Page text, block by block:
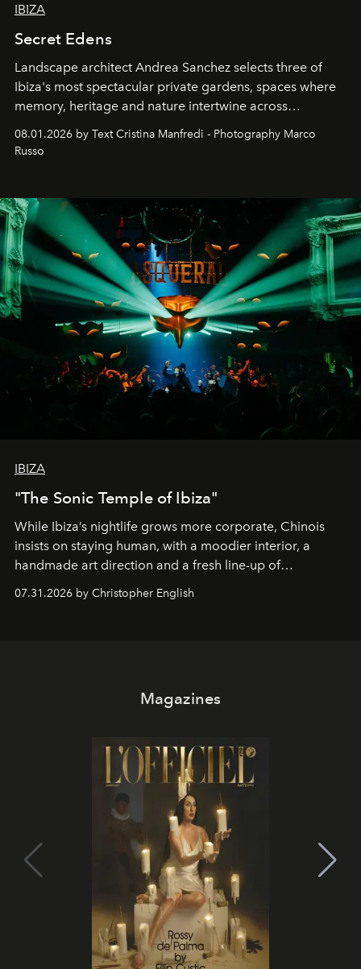
IBIZA
Secret Edens
Landscape architect Andrea Sanchez selects three of
Ibiza's most spectacular private gardens, spaces where
memory, heritage and nature intertwine across
northern dunes.
08.01.2026 by Text Cristina Manfredi - Photography Marco
Russo
IBIZA
"The Sonic Temple of Ibiza"
While Ibiza’s nightlife grows more corporate, Chinois
insists on staying human, with a moodier interior, a
handmade art direction and a fresh line-up of
07.31.2026 by Christopher English
Magazines